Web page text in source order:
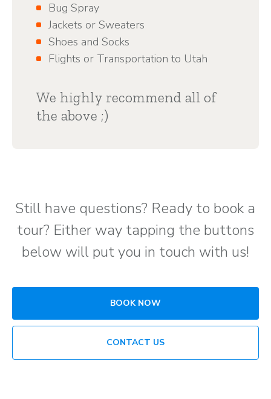
Bug Spray
Jackets or Sweaters
Shoes and Socks
Flights or Transportation to Utah
We highly recommend all of
the above ;)
Still have questions? Ready to book a
tour? Either way tapping the buttons
below will put you in touch with us!
BOOK NOW
CONTACT US